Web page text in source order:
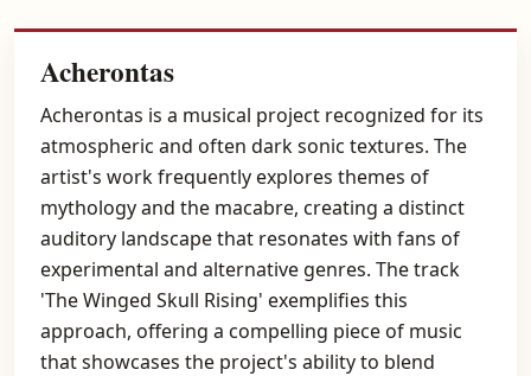
Acherontas
Acherontas is a musical project recognized for its
atmospheric and often dark sonic textures. The
artist's work frequently explores themes of
mythology and the macabre, creating a distinct
auditory landscape that resonates with fans of
experimental and alternative genres. The track
'The Winged Skull Rising' exemplifies this
approach, offering a compelling piece of music
that showcases the project's ability to blend